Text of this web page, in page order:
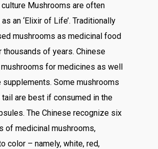
culture Mushrooms are often
an ‘Elixir of Life’. Traditionally
mushrooms as medicinal food
thousands of years. Chinese
for medicines as well
supplements. Some mushrooms
tail are best if consumed in the
The Chinese recognize six
of medicinal mushrooms,
color – namely, white, red,